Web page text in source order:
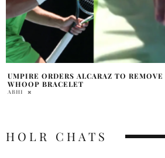
HEALTH AND WELLNESS 101: THE INNER
POWER YOU TRULY HAVE
KARLA GILLIS
HOLR CHATS